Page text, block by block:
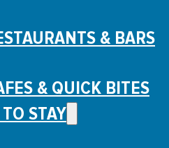
& BARS
& QUICK BITES
STAY